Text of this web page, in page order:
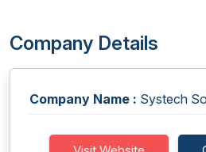
Company Details
Company Name : Systech